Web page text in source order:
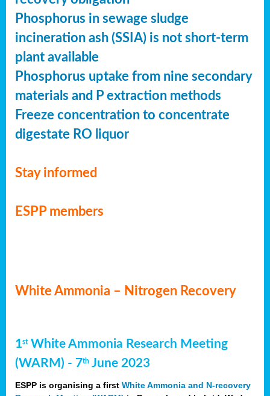
Phosphorus in sewage sludge
incineration ash (SSIA) is not short-term
plant available
Phosphorus uptake from nine secondary
materials and P extraction methods
Freeze concentration to concentrate
digestate RO liquor
Stay informed
ESPP members
White Ammonia – Nitrogen Recovery
1stWhite Ammonia Research Meeting
(WARM) - 7th June 2023
ESPP is organising a first White Ammonia and N-recovery